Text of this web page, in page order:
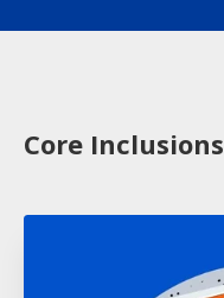
Core Inclusions